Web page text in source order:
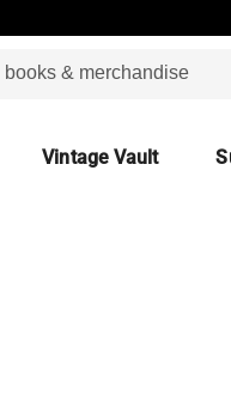
Vintage Vault